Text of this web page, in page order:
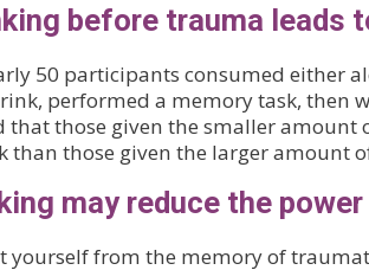
before trauma leads
50 participants consumed either
performed a memory task, then
that those given the smaller amount
than those given the larger amount
may reduce the
yourself from the memory of